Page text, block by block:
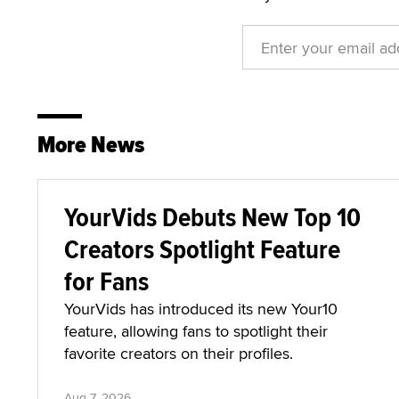
More News
YourVids Debuts New Top 10
Creators Spotlight Feature
for Fans
YourVids has introduced its new Your10
feature, allowing fans to spotlight their
favorite creators on their profiles.